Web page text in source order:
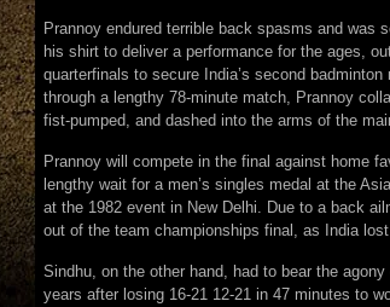
Prannoy endured terrible back spasms and was
his shirt to deliver a performance for the ages,
quarterfinals to secure India’s second
through a lengthy 78-minute match, Prannoy
fist-pumped, and dashed into the arms of the
Prannoy will compete in the final against home
lengthy wait for a men’s singles medal at the
at the 1982 event in New Delhi. Due to a back
out of the team championships final, as India
Sindhu, on the other hand, had to bear the
years after losing 16-21 12-21 in 47 minutes to